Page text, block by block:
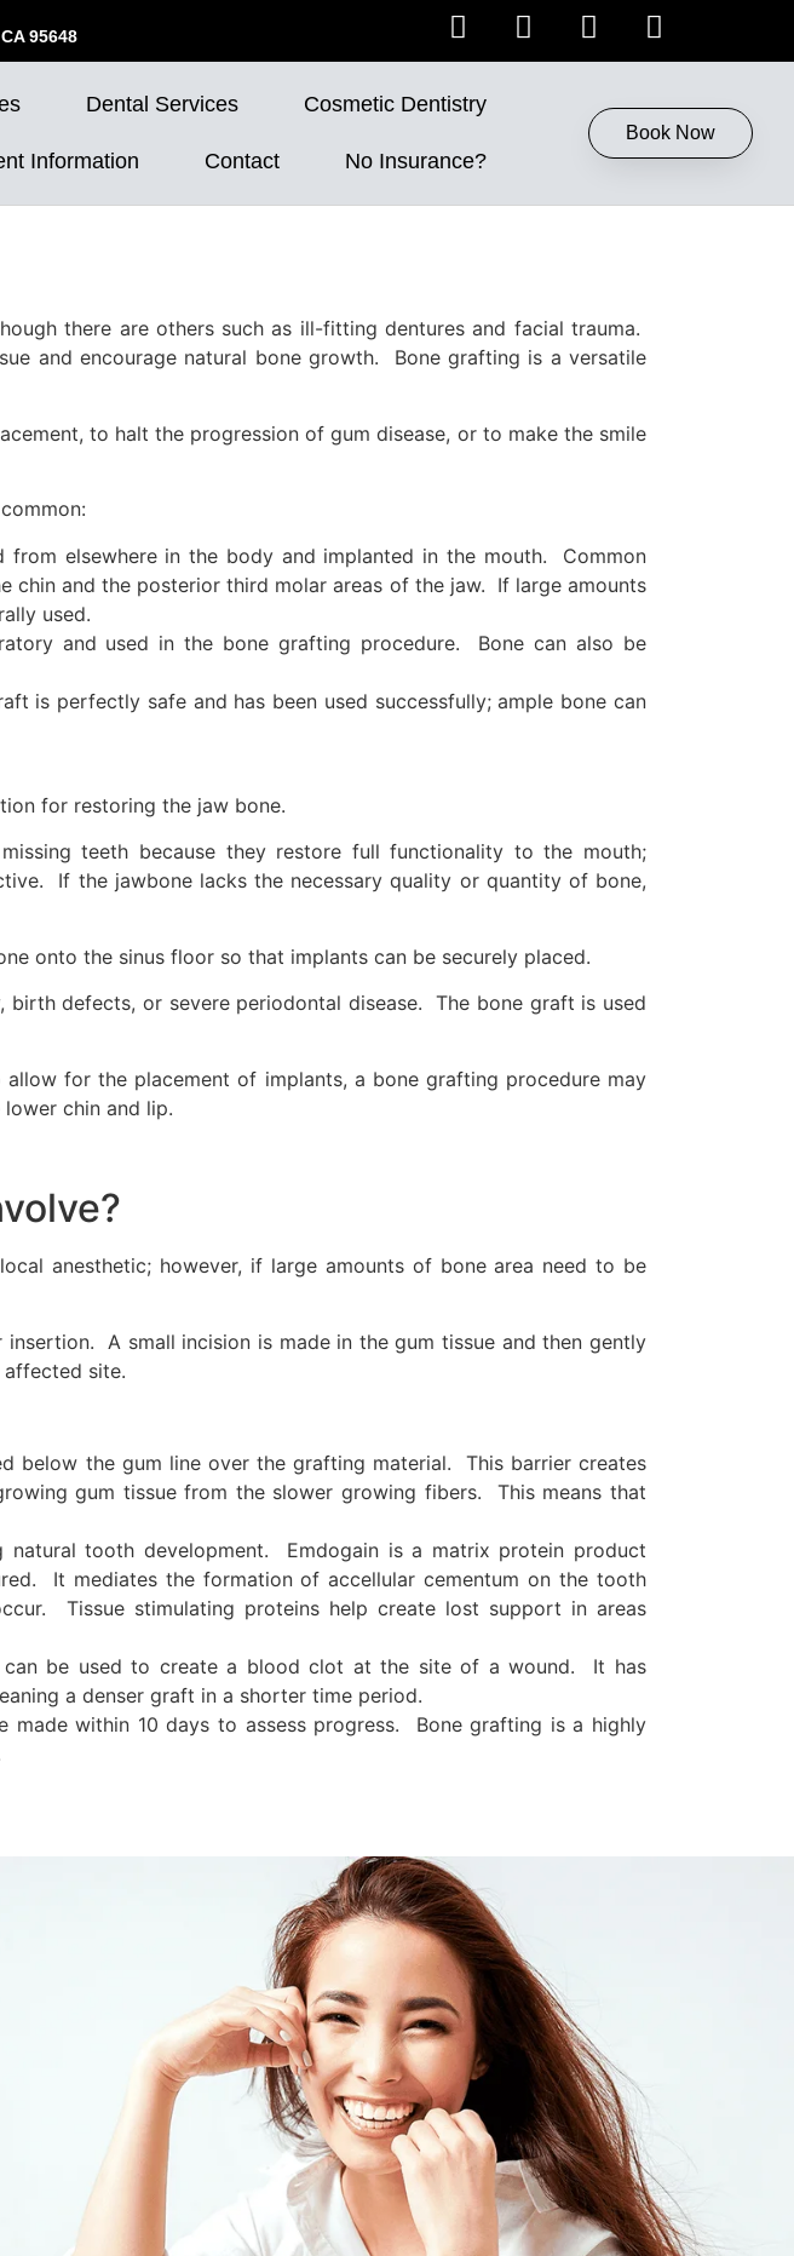
95648
Dental Services Cosmetic Dentistry
Information Contact No Insurance?
Book Now
there are others such as ill-fitting dentures and facial trauma.
and encourage natural bone growth. Bone grafting is a versatile
to halt the progression of gum disease, or to make the smile
elsewhere in the body and implanted in the mouth. Common
and the posterior third molar areas of the jaw. If large amounts
used.
and used in the bone grafting procedure. Bone can also be
is perfectly safe and has been used successfully; ample bone can
for restoring the jaw bone.
teeth because they restore full functionality to the mouth;
If the jawbone lacks the necessary quality or quantity of bone,
onto the sinus floor so that implants can be securely placed.
birth defects, or severe periodontal disease. The bone graft is used
for the placement of implants, a bone grafting procedure may
chin and lip.
anesthetic; however, if large amounts of bone area need to be
A small incision is made in the gum tissue and then gently
site.
below the gum line over the grafting material. This barrier creates
gum tissue from the slower growing fibers. This means that
natural tooth development. Emdogain is a matrix protein product
It mediates the formation of accellular cementum on the tooth
Tissue stimulating proteins help create lost support in areas
can be used to create a blood clot at the site of a wound. It has
a denser graft in a shorter time period.
within 10 days to assess progress. Bone grafting is a highly